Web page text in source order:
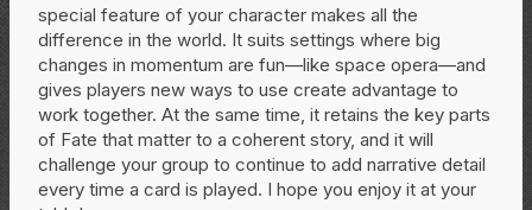
special feature of your character makes all the
difference in the world. It suits settings where big
changes in momentum are fun—like space opera—and
gives players new ways to use create advantage to
work together. At the same time, it retains the key parts
of Fate that matter to a coherent story, and it will
challenge your group to continue to add narrative detail
every time a card is played. I hope you enjoy it at your